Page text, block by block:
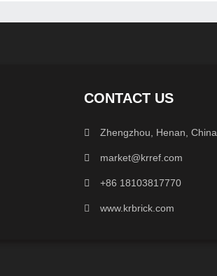
CONTACT US
Zhengzhou, Henan, China
market@krref.com
+86 18103817770
www.krbrick.com